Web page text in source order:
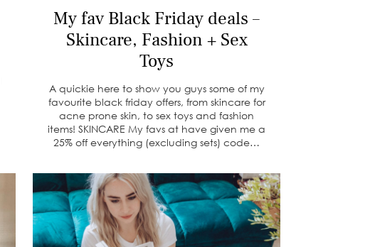
My fav Black Friday deals –
Skincare, Fashion + Sex
Toys
A quickie here to show you guys some of my
favourite black friday offers, from skincare for
acne prone skin, to sex toys and fashion
items! SKINCARE My favs at have given me a
25% off everything (excluding sets) code…